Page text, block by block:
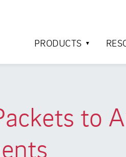
PRODUCTS
to